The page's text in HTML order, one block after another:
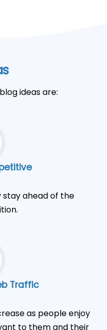
ideas are:
ahead of the
Traffic
as people enjoy
to them and their